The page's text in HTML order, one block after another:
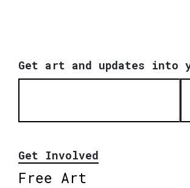
Get art and updates into
Get Involved
Free Art